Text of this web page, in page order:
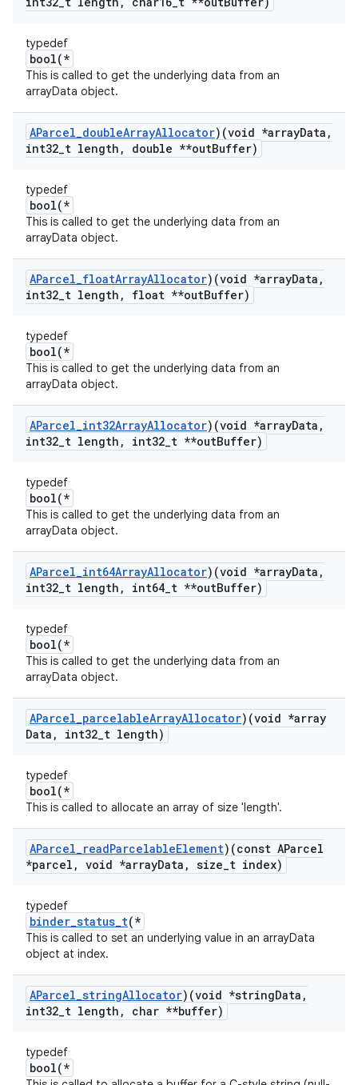
typedef
bool(*
This is called to get the underlying data from an
arrayData object.
AParcel_doubleArrayAllocator)(void *arrayData ,
int32_t length , double **outBuffer)
typedef
bool(*
This is called to get the underlying data from an
arrayData object.
AParcel_floatArrayAllocator)(void *arrayData ,
int32_t length , float **outBuffer)
typedef
bool(*
This is called to get the underlying data from an
arrayData object.
AParcel_int32ArrayAllocator)(void *arrayData ,
int32_t length , int32_t **outBuffer)
typedef
bool(*
This is called to get the underlying data from an
arrayData object.
AParcel_int64ArrayAllocator)(void *arrayData ,
int32_t length , int64_t **outBuffer)
typedef
bool(*
This is called to get the underlying data from an
arrayData object.
AParcel_parcelableArrayAllocator)(void *array
Data , int32_t length)
typedef
bool(*
This is called to allocate an array of size 'length'.
AParcel_readParcelableElement)(const AParcel
*parcel , void *arrayData , size_t index)
typedef
binder_status_t(*
This is called to set an underlying value in an arrayData
object at index.
AParcel_stringAllocator)(void *stringData ,
int32_t length , char **buffer)
typedef
bool(*